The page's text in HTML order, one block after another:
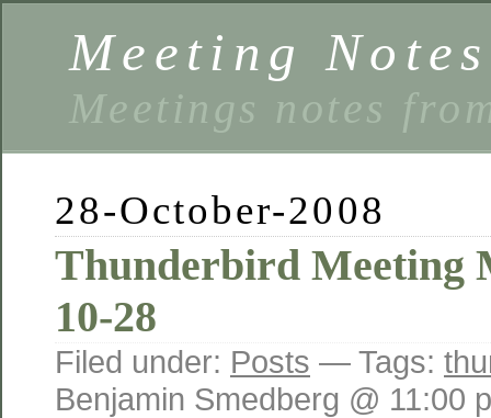
Meeting Notes
Meetings notes
28-October-2008
Thunderbird Meeting
10-28
Filed under: Posts — Tags:
Benjamin Smedberg @ 11:00